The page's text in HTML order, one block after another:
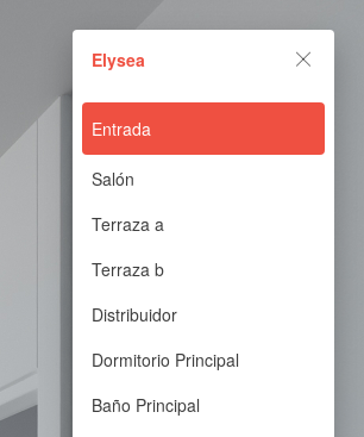
Elysea
Entrada
Salón
Terraza a
Terraza b
Distribuidor
Dormitorio Principal
Baño Principal